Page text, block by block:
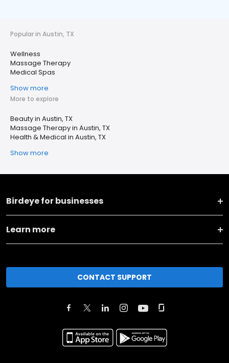
Popular in Austin, TX
Wellness
Massage Therapy
Medical Spas
Show more
More to explore
Beauty in Austin, TX
Massage Therapy in Austin, TX
Health & Medical in Austin, TX
Show more
Birdeye for businesses
Learn more
CONTACT SUPPORT